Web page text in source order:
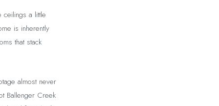
ceilings a little
is inherently
that stack
almost never
Ballenger Creek